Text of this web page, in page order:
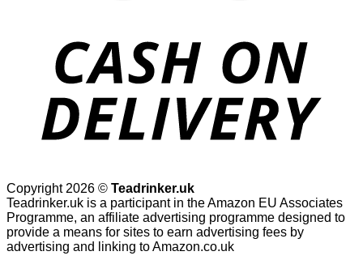
Copyright 2026 © Teadrinker.uk
Teadrinker.uk is a participant in the Amazon EU Associates
Programme, an affiliate advertising programme designed to
provide a means for sites to earn advertising fees by
advertising and linking to Amazon.co.uk